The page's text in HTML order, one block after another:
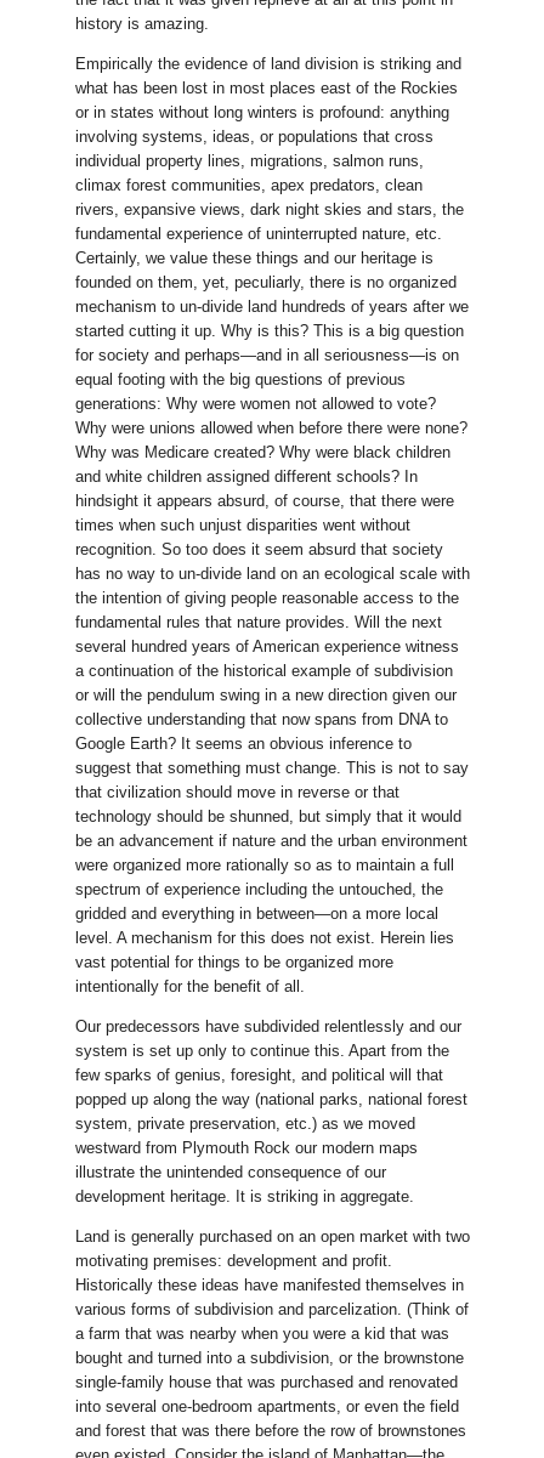
history is amazing.
Empirically the evidence of land division is striking and
what has been lost in most places east of the Rockies
or in states without long winters is profound: anything
involving systems, ideas, or populations that cross
individual property lines, migrations, salmon runs,
climax forest communities, apex predators, clean
rivers, expansive views, dark night skies and stars, the
fundamental experience of uninterrupted nature, etc.
Certainly, we value these things and our heritage is
founded on them, yet, peculiarly, there is no organized
mechanism to un-divide land hundreds of years after we
started cutting it up. Why is this? This is a big question
for society and perhaps—and in all seriousness—is on
equal footing with the big questions of previous
generations: Why were women not allowed to vote?
Why were unions allowed when before there were none?
Why was Medicare created? Why were black children
and white children assigned different schools? In
hindsight it appears absurd, of course, that there were
times when such unjust disparities went without
recognition. So too does it seem absurd that society
has no way to un-divide land on an ecological scale with
the intention of giving people reasonable access to the
fundamental rules that nature provides. Will the next
several hundred years of American experience witness
a continuation of the historical example of subdivision
or will the pendulum swing in a new direction given our
collective understanding that now spans from DNA to
Google Earth? It seems an obvious inference to
suggest that something must change. This is not to say
that civilization should move in reverse or that
technology should be shunned, but simply that it would
be an advancement if nature and the urban environment
were organized more rationally so as to maintain a full
spectrum of experience including the untouched, the
gridded and everything in between—on a more local
level. A mechanism for this does not exist. Herein lies
vast potential for things to be organized more
intentionally for the benefit of all.
Our predecessors have subdivided relentlessly and our
system is set up only to continue this. Apart from the
few sparks of genius, foresight, and political will that
popped up along the way (national parks, national forest
system, private preservation, etc.) as we moved
westward from Plymouth Rock our modern maps
illustrate the unintended consequence of our
development heritage. It is striking in aggregate.
Land is generally purchased on an open market with two
motivating premises: development and profit.
Historically these ideas have manifested themselves in
various forms of subdivision and parcelization. (Think of
a farm that was nearby when you were a kid that was
bought and turned into a subdivision, or the brownstone
single-family house that was purchased and renovated
into several one-bedroom apartments, or even the field
and forest that was there before the row of brownstones